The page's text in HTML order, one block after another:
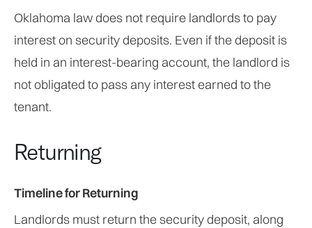
Oklahoma law does not require landlords to pay
interest on security deposits. Even if the deposit is
held in an interest-bearing account, the landlord is
not obligated to pass any interest earned to the
tenant.
Returning
Timeline for Returning
Landlords must return the security deposit, along